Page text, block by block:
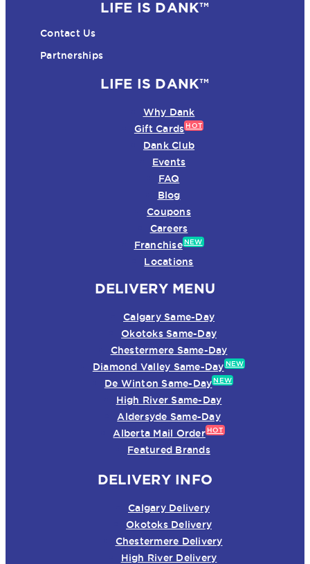
LIFE IS DANK™
Contact Us
Partnerships
LIFE IS DANK™
Why Dank
Gift Cards HOT
Dank Club
Events
FAQ
Blog
Coupons
Careers
Franchise NEW
Locations
DELIVERY MENU
Calgary Same-Day
Okotoks Same-Day
Chestermere Same-Day
Diamond Valley Same-Day NEW
De Winton Same-Day NEW
High River Same-Day
Aldersyde Same-Day
Alberta Mail Order HOT
Featured Brands
DELIVERY INFO
Calgary Delivery
Okotoks Delivery
Chestermere Delivery
High River Delivery